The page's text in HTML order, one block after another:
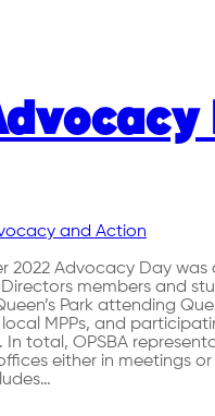
and Action
2022 Advocacy Day
members and
Park attending
MPPs, and
total, OPSBA
either in meetings